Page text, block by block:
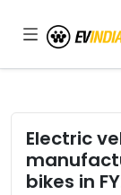
Electric
bikes in